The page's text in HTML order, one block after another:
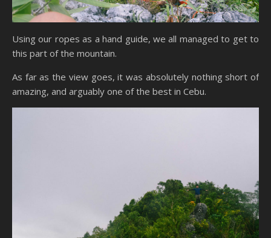
Using our ropes as a hand guide, we all managed to get to
this part of the mountain.
As far as the view goes, it was absolutely nothing short of
amazing, and arguably one of the best in Cebu.